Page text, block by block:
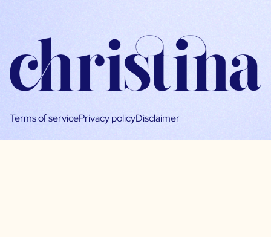
Terms of servicePrivacy policyDisclaimer